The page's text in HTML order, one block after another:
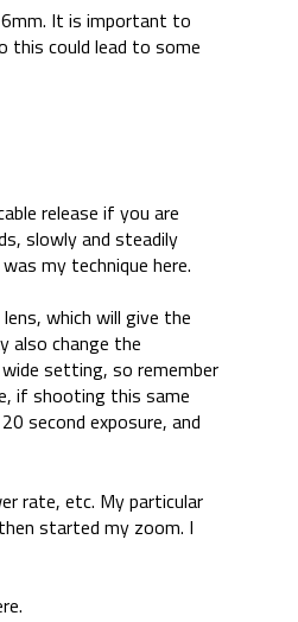
It is important to
could lead to some
release if you are
slowly and steadily
my technique here.
which will give the
also change the
setting, so remember
if shooting this same
second exposure, and
rate, etc. My particular
started my zoom. I